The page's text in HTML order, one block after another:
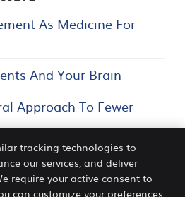
As Medicine For
And Your Brain
Approach To Fewer
Center
tracking technologies to
our services, and deliver
require your active consent to
can customize your preferences